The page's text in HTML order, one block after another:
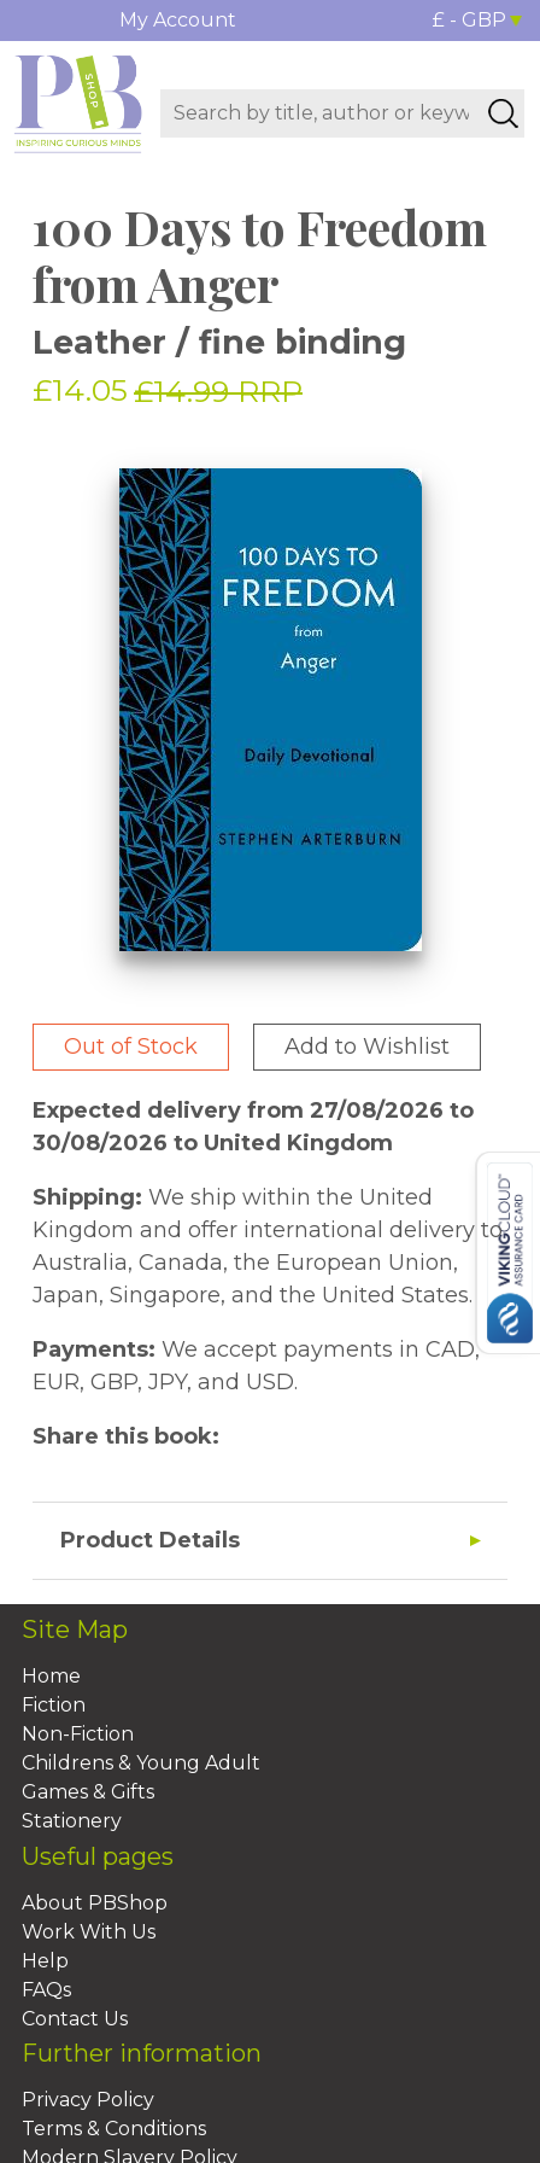
My Account £ - GBP
100 Days to Freedom
from Anger
Leather / fine binding
£14.05 £14.99 RRP
Out of Stock Add to Wishlist
Expected delivery from 27/08/2026 to
30/08/2026 to United Kingdom
Shipping: We ship within the United
Kingdom and offer international delivery to
Australia, Canada, the European Union,
Japan, Singapore, and the United States.
Payments: We accept payments in CAD,
EUR, GBP, JPY, and USD.
Share this book:
Product Details
Site Map
Home
Fiction
Non-Fiction
Childrens & Young Adult
Games & Gifts
Stationery
Useful pages
About PBShop
Work With Us
Help
FAQs
Contact Us
Further information
Privacy Policy
Terms & Conditions
Modern Slavery Policy